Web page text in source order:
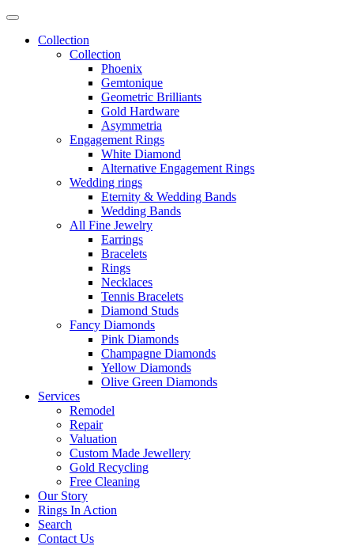
Collection
Collection
Phoenix
Gemtonique
Geometric Brilliants
Gold Hardware
Asymmetria
Engagement Rings
White Diamond
Alternative Engagement Rings
Wedding rings
Eternity & Wedding Bands
Wedding Bands
All Fine Jewelry
Earrings
Bracelets
Rings
Necklaces
Tennis Bracelets
Diamond Studs
Fancy Diamonds
Pink Diamonds
Champagne Diamonds
Yellow Diamonds
Olive Green Diamonds
Services
Remodel
Repair
Valuation
Custom Made Jewellery
Gold Recycling
Free Cleaning
Our Story
Rings In Action
Search
Contact Us